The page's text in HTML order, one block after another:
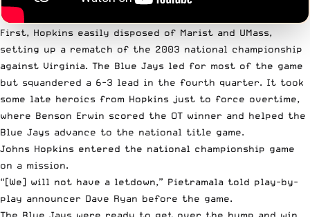
First, Hopkins easily disposed of Marist and UMass,
setting up a rematch of the 2003 national championship
against Virginia. The Blue Jays led for most of the game
but squandered a 6-3 lead in the fourth quarter. It took
some late heroics from Hopkins just to force overtime,
where Benson Erwin scored the OT winner and helped the
Blue Jays advance to the national title game.
Johns Hopkins entered the national championship game
on a mission.
“[We] will not have a letdown,” Pietramala told play-by-
play announcer Dave Ryan before the game.
The Blue Jays were ready to get over the hump and win